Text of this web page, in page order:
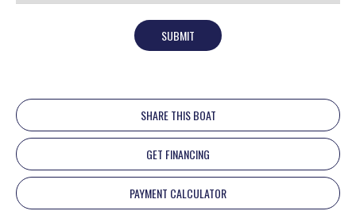
SUBMIT
SHARE THIS BOAT
GET FINANCING
PAYMENT CALCULATOR